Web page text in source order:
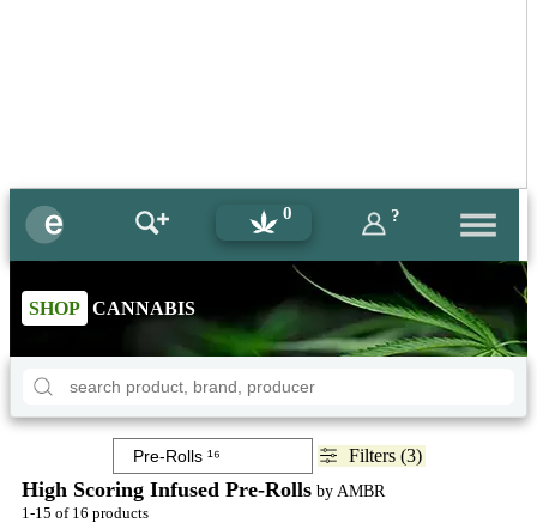
0 ?
SHOP CANNABIS
Filters (3)
High Scoring Infused Pre-Rolls by AMBR
1-15 of 16 products